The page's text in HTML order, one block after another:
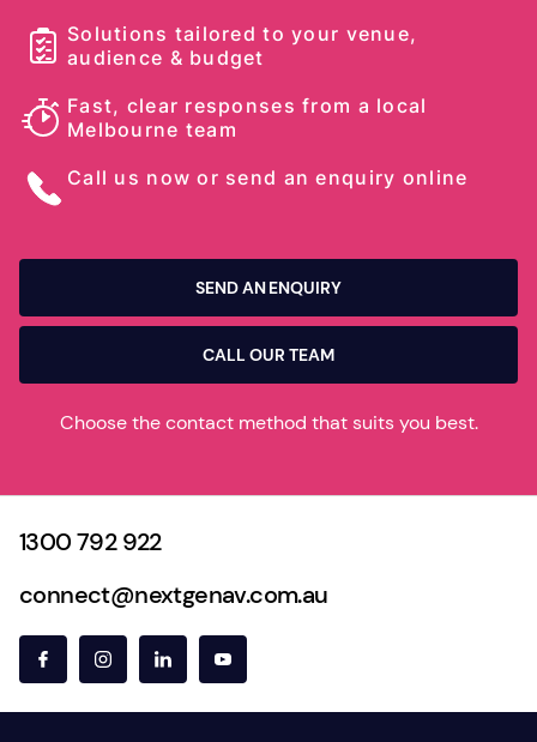
Solutions tailored to your venue,
audience & budget
Fast, clear responses from a local
Melbourne team
Call us now or send an enquiry online
SEND AN ENQUIRY
CALL OUR TEAM
Choose the contact method that suits you best.
1300 792 922
connect@nextgenav.com.au